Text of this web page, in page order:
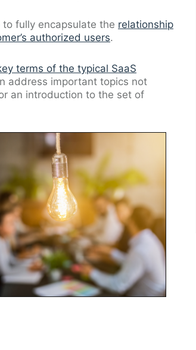
fully encapsulate the relationship
authorized users.
terms of the typical SaaS
address important topics not
an introduction to the set of